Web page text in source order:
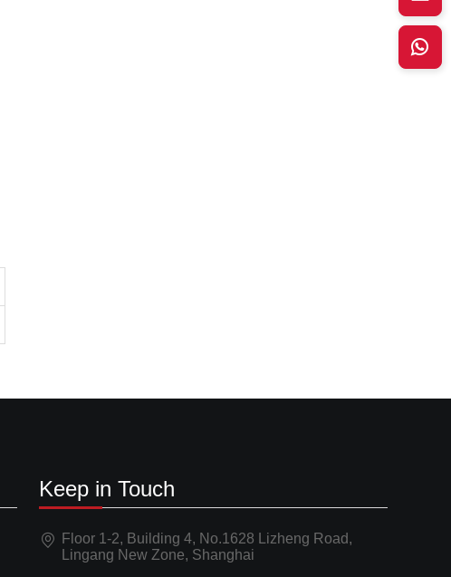
Keep in Touch
Floor 1-2, Building 4, No.1628 Lizheng Road,
Lingang New Zone, Shanghai